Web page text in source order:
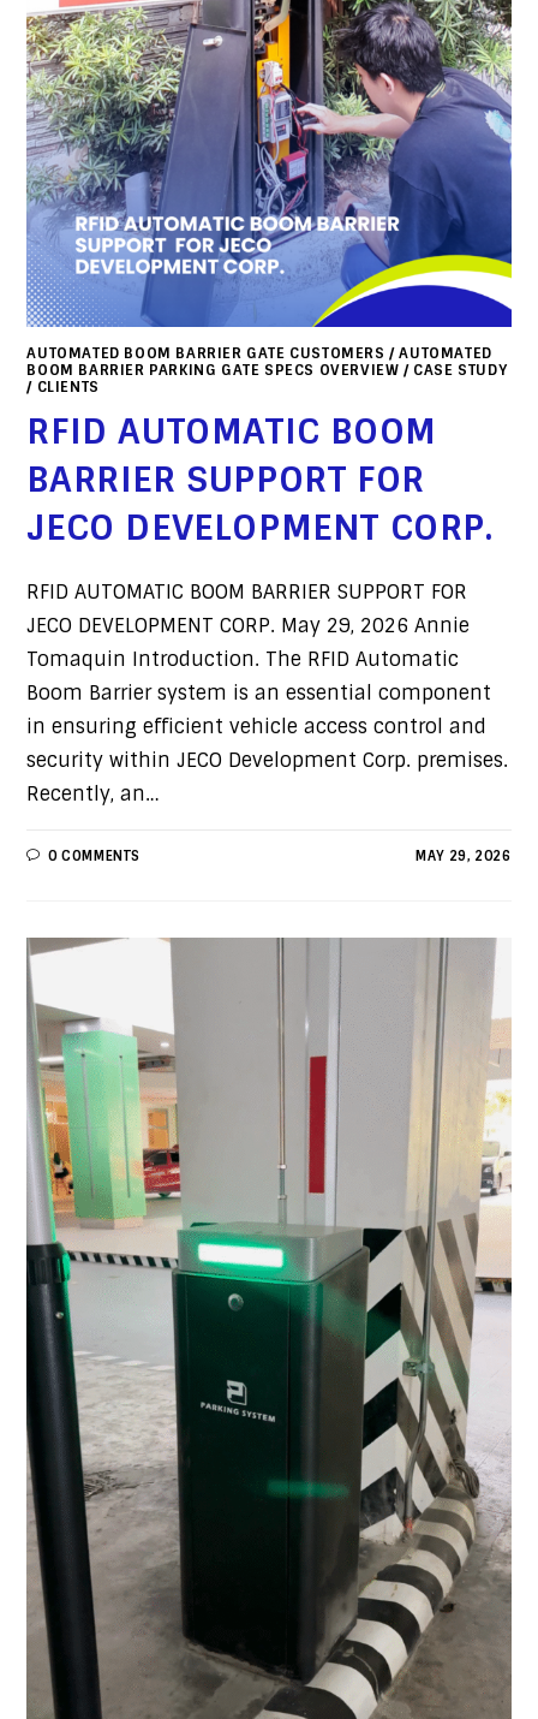
AUTOMATED BOOM BARRIER GATE CUSTOMERS /AUTOMATED
BOOM BARRIER PARKING GATE SPECS OVERVIEW / CASE STUDY
/ CLIENTS
RFID AUTOMATIC BOOM
BARRIER SUPPORT FOR
JECO DEVELOPMENT CORP.
RFID AUTOMATIC BOOM BARRIER SUPPORT FOR
JECO DEVELOPMENT CORP. May 29, 2026 Annie
Tomaquin Introduction. The RFID Automatic
Boom Barrier system is an essential component
in ensuring efficient vehicle access control and
security within JECO Development Corp. premises.
Recently, an…
0 COMMENTS MAY 29, 2026